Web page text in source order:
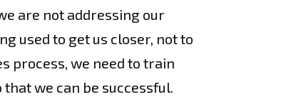
are not addressing our
used to get us closer, not to
process, we need to train
we can be successful.